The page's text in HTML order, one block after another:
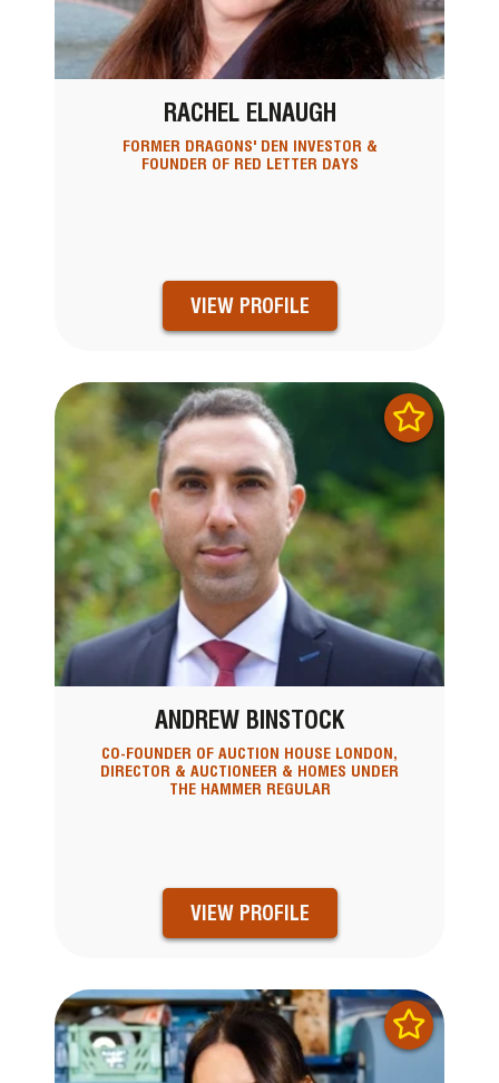
RACHEL ELNAUGH
FORMER DRAGONS' DEN INVESTOR &
FOUNDER OF RED LETTER DAYS
VIEW PROFILE
ANDREW BINSTOCK
CO-FOUNDER OF AUCTION HOUSE LONDON,
DIRECTOR & AUCTIONEER & HOMES UNDER
THE HAMMER REGULAR
VIEW PROFILE